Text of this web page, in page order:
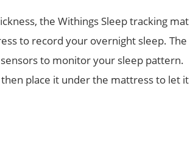
the Withings Sleep tracking mat
to record your overnight sleep. The
to monitor your sleep pattern.
place it under the mattress to let it